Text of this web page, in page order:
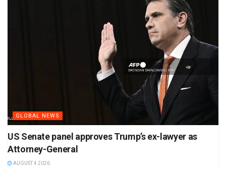
GLOBAL NEWS
US Senate panel approves Trump’s ex-lawyer as
Attorney-General
AUGUST 4 2026